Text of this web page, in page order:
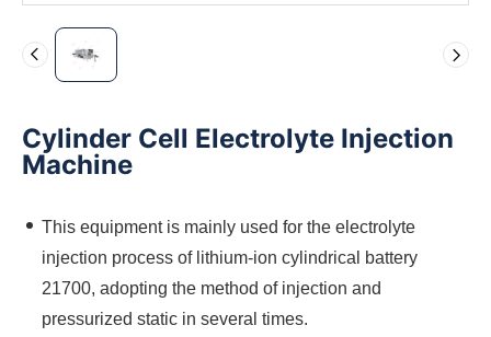
Cylinder Cell Electrolyte Injection
Machine
This equipment is mainly used for the electrolyte
injection process of lithium-ion cylindrical battery
21700, adopting the method of injection and
pressurized static in several times.